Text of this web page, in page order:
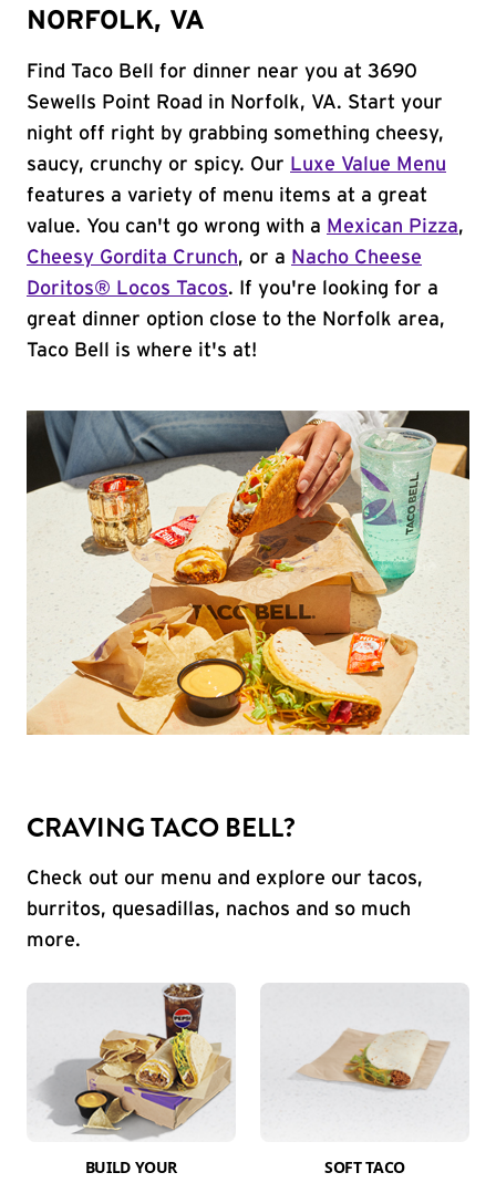
NORFOLK, VA
Find Taco Bell for dinner near you at 3690
Sewells Point Road in Norfolk, VA. Start your
night off right by grabbing something cheesy,
saucy, crunchy or spicy. Our Luxe Value Menu
features a variety of menu items at a great
value. You can't go wrong with a Mexican Pizza,
Cheesy Gordita Crunch, or a Nacho Cheese
Doritos® Locos Tacos. If you're looking for a
great dinner option close to the Norfolk area,
Taco Bell is where it's at!
CRAVING TACO BELL?
Check out our menu and explore our tacos,
burritos, quesadillas, nachos and so much
more.
BUILD YOUR
SOFT TACO